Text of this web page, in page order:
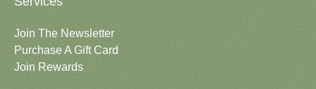
Join The Newsletter
Purchase A Gift Card
Join Rewards